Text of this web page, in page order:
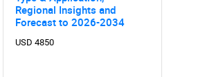
Regional Insights and
Forecast to 2026-2034
USD 4850